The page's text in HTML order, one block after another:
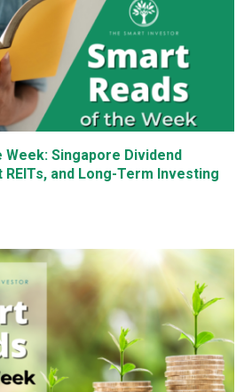
Singapore Dividend
and Long-Term Investing